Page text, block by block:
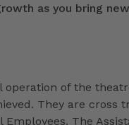
as you bring
of the
They are
The